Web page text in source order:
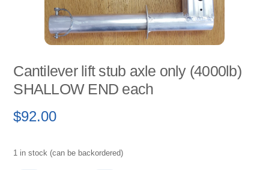
Cantilever lift stub axle only (4000lb)
SHALLOW END each
$92.00
1 in stock (can be backordered)